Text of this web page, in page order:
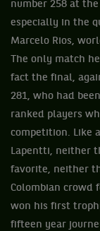
number 258 at
especially in the
Marcelo Rios,
The only match
fact the final,
281, who had
ranked players
competition. Like
Lapentti, neither
favorite, neither
Colombian crowd
won his first
fifteen year